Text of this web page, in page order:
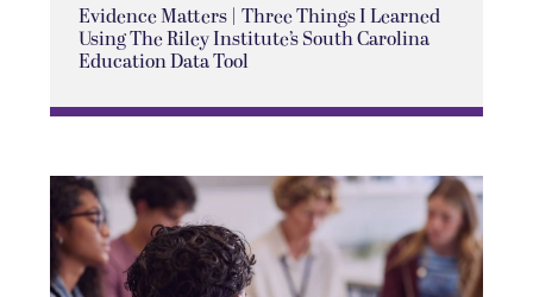
Evidence Matters | Three Things I Learned
Using The Riley Institute’s South Carolina
Education Data Tool